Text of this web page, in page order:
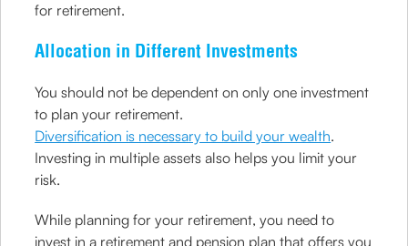
for retirement.
Allocation in Different Investments
You should not be dependent on only one investment
to plan your retirement.
Diversification is necessary to build your wealth.
Investing in multiple assets also helps you limit your
risk.
While planning for your retirement, you need to
invest in a retirement and pension plan that offers you